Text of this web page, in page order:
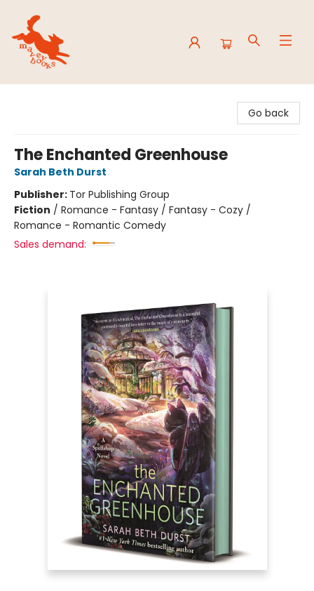
Go back
The Enchanted Greenhouse
Sarah Beth Durst
Publisher: Tor Publishing Group
Fiction / Romance - Fantasy / Fantasy - Cozy /
Romance - Romantic Comedy
Sales demand: